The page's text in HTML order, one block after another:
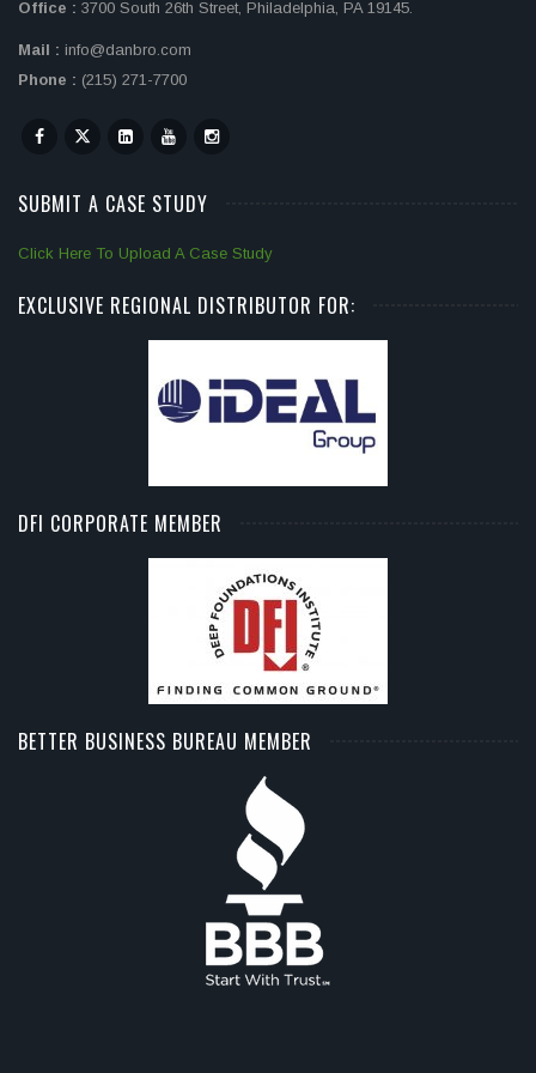
Office : 3700 South 26th Street, Philadelphia, PA 19145.
Mail : info@danbro.com
Phone : (215) 271-7700
SUBMIT A CASE STUDY
Click Here To Upload A Case Study
EXCLUSIVE REGIONAL DISTRIBUTOR FOR:
DFI CORPORATE MEMBER
BETTER BUSINESS BUREAU MEMBER